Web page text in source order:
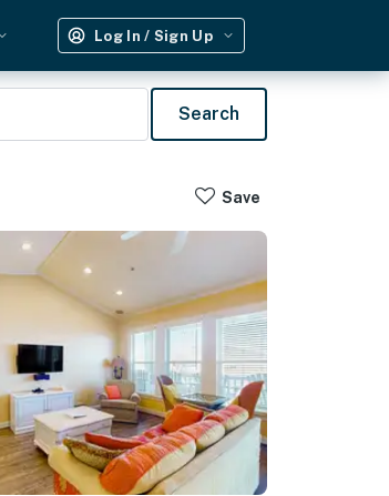
Log In / Sign Up
Search
Save